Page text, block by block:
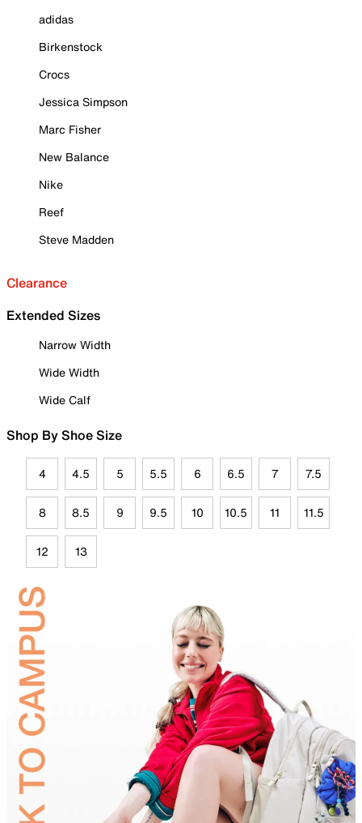
adidas
Birkenstock
Crocs
Jessica Simpson
Marc Fisher
New Balance
Nike
Reef
Steve Madden
Clearance
Extended Sizes
Narrow Width
Wide Width
Wide Calf
Shop By Shoe Size
4 4.5 5 5.5 6 6.5 7 7.5
8 8.5 9 9.5 10 10.5 11 11.5
12 13